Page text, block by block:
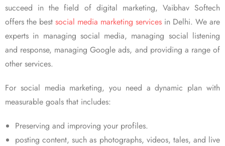
succeed in the field of digital marketing, Vaibhav Softech
offers the best social media marketing services in Delhi. We are
experts in managing social media, managing social listening
and response, managing Google ads, and providing a range of
other services.
For social media marketing, you need a dynamic plan with
measurable goals that includes:
Preserving and improving your profiles.
posting content, such as photographs, videos, tales, and live